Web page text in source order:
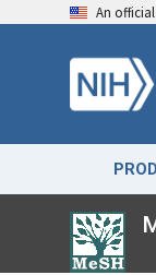
An